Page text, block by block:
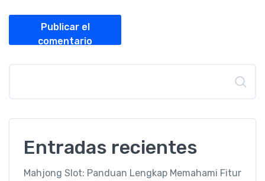
Publicar el
comentario
Entradas recientes
Mahjong Slot: Panduan Lengkap Memahami Fitur